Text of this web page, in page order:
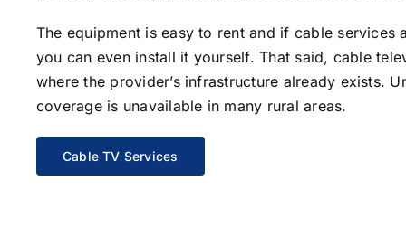
The equipment is easy to rent and if cable services
you can even install it yourself. That said, cable
where the provider’s infrastructure already exists.
coverage is unavailable in many rural areas.
Cable TV Services